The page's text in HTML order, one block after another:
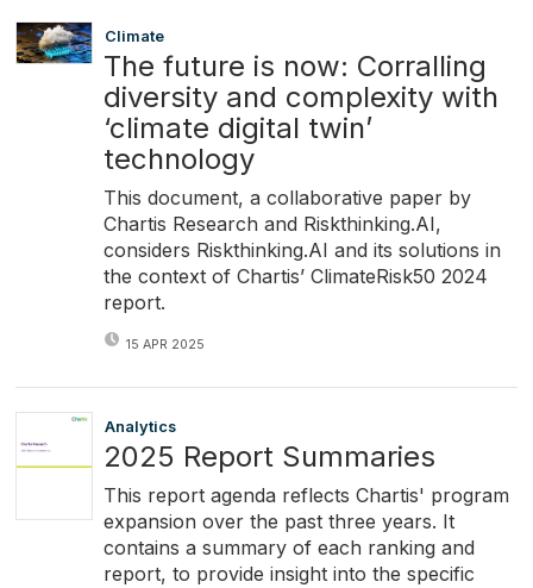
Climate
The future is now: Corralling
diversity and complexity with
‘climate digital twin’
technology
This document, a collaborative paper by
Chartis Research and Riskthinking.AI,
considers Riskthinking.AI and its solutions in
the context of Chartis’ ClimateRisk50 2024
report.
15 APR 2025
Analytics
2025 Report Summaries
This report agenda reflects Chartis' program
expansion over the past three years. It
contains a summary of each ranking and
report, to provide insight into the specific